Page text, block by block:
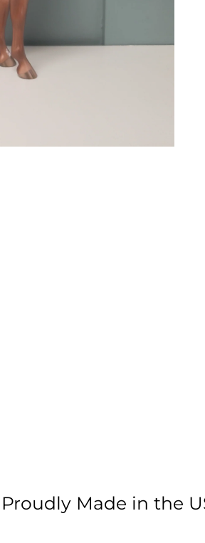
Proudly Made in the